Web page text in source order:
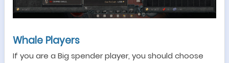
Whale Players
If you are a Big spender player, you should choose